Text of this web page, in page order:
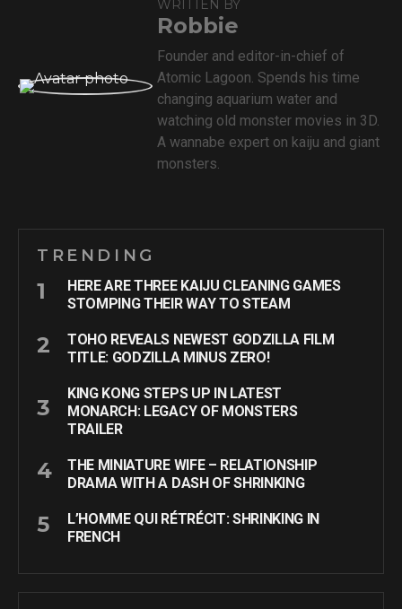
WRITTEN BY
Robbie
Founder and editor-in-chief of
Atomic Lagoon. Spends his time
changing aquarium water and
watching old monster movies in 3D.
A wannabe expert on kaiju and giant
monsters.
TRENDING
HERE ARE THREE KAIJU CLEANING GAMES
STOMPING THEIR WAY TO STEAM
TOHO REVEALS NEWEST GODZILLA FILM
TITLE: GODZILLA MINUS ZERO!
KING KONG STEPS UP IN LATEST
MONARCH: LEGACY OF MONSTERS
TRAILER
THE MINIATURE WIFE – RELATIONSHIP
DRAMA WITH A DASH OF SHRINKING
L’HOMME QUI RÉTRÉCIT: SHRINKING IN
FRENCH